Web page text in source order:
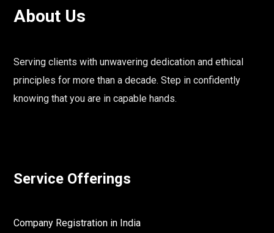
About Us
Serving clients with unwavering dedication and ethical
principles for more than a decade. Step in confidently
knowing that you are in capable hands.
Service Offerings
Company Registration in India